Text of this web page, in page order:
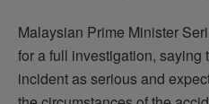
Malaysian Prime Minister
for a full investigation, saying
incident as serious and